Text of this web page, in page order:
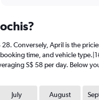
Conversely, April is the
time, and vehicle
S$ 58 per day. Below
July August